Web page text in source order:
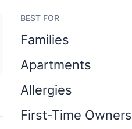
BEST FOR
Families
Apartments
Allergies
First-Time Owners